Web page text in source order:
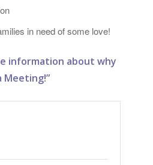
in need of some love!
information about why
Meeting!”